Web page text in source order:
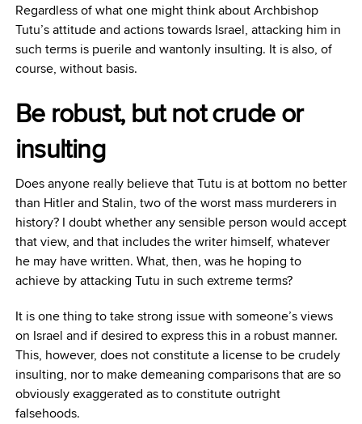
Regardless of what one might think about Archbishop
Tutu’s attitude and actions towards Israel, attacking him in
such terms is puerile and wantonly insulting. It is also, of
course, without basis.
Be robust, but not crude or
insulting
Does anyone really believe that Tutu is at bottom no better
than Hitler and Stalin, two of the worst mass murderers in
history? I doubt whether any sensible person would accept
that view, and that includes the writer himself, whatever
he may have written. What, then, was he hoping to
achieve by attacking Tutu in such extreme terms?
It is one thing to take strong issue with someone’s views
on Israel and if desired to express this in a robust manner.
This, however, does not constitute a license to be crudely
insulting, nor to make demeaning comparisons that are so
obviously exaggerated as to constitute outright
falsehoods.